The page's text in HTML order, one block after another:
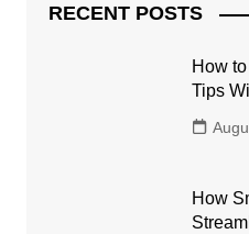
RECENT POSTS
How
Tips
How